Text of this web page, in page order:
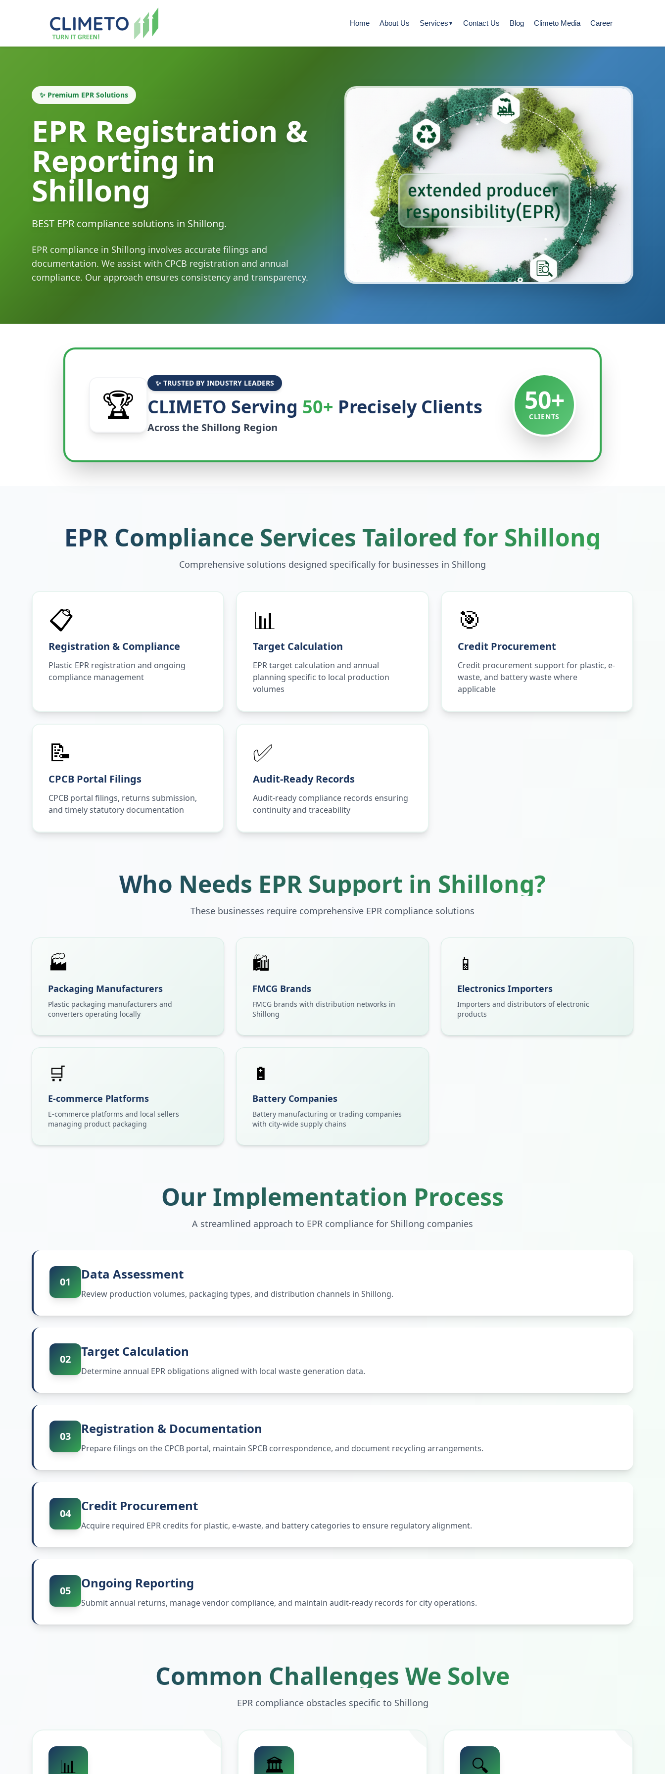
Home About Us Services ▼ Contact Us Blog Climeto Media Career
✨ Premium EPR Solutions
EPR Registration &
Reporting in
Shillong
BEST EPR compliance solutions in Shillong.
EPR compliance in Shillong involves accurate filings and
documentation. We assist with CPCB registration and annual
compliance. Our approach ensures consistency and transparency.
🏆
✨ TRUSTED BY INDUSTRY LEADERS
CLIMETO Serving 50+ Precisely Clients
Across the Shillong Region
50+
CLIENTS
EPR Compliance Services Tailored for Shillong
Comprehensive solutions designed specifically for businesses in Shillong
📋
Registration & Compliance
Plastic EPR registration and ongoing
compliance management
📊
Target Calculation
EPR target calculation and annual
planning specific to local production
volumes
🎯
Credit Procurement
Credit procurement support for plastic, e-
waste, and battery waste where
applicable
📝
CPCB Portal Filings
CPCB portal filings, returns submission,
and timely statutory documentation
✅
Audit-Ready Records
Audit-ready compliance records ensuring
continuity and traceability
Who Needs EPR Support in Shillong?
These businesses require comprehensive EPR compliance solutions
🏭
Packaging Manufacturers
Plastic packaging manufacturers and
converters operating locally
🛍️
FMCG Brands
FMCG brands with distribution networks in
Shillong
📱
Electronics Importers
Importers and distributors of electronic
products
🛒
E-commerce Platforms
E-commerce platforms and local sellers
managing product packaging
🔋
Battery Companies
Battery manufacturing or trading companies
with city-wide supply chains
Our Implementation Process
A streamlined approach to EPR compliance for Shillong companies
01 Data Assessment
Review production volumes, packaging types, and distribution channels in Shillong.
02 Target Calculation
Determine annual EPR obligations aligned with local waste generation data.
03 Registration & Documentation
Prepare filings on the CPCB portal, maintain SPCB correspondence, and document recycling arrangements.
04 Credit Procurement
Acquire required EPR credits for plastic, e-waste, and battery categories to ensure regulatory alignment.
05 Ongoing Reporting
Submit annual returns, manage vendor compliance, and maintain audit-ready records for city operations.
Common Challenges We Solve
EPR compliance obstacles specific to Shillong
📊 🏛️ 🔍